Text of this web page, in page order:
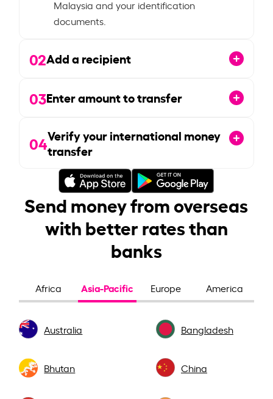
Malaysia and your identification
documents.
02Add a recipient
03Enter amount to transfer
04Verify your international money
transfer
Send money from overseas
with better rates than
banks
Africa Asia-Pacific Europe America
Australia Bangladesh
Bhutan China